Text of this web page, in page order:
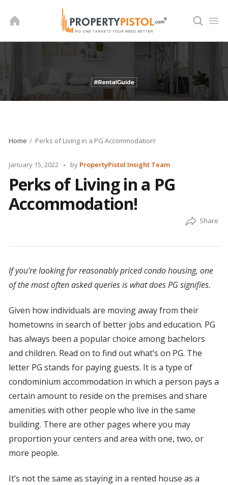
Home Perks of Living in a PG Accommodation!
January 15, 2022
Posted
by
by PropertyPistol Insight Team
Perks of Living in a PG
Accommodation!
If you’re looking for reasonably priced condo housing, one
of the most often asked queries is what does PG signifies.
Given how individuals are moving away from their
hometowns in search of better jobs and education. PG
has always been a popular choice among bachelors
and children. Read on to find out what’s on PG. The
letter PG stands for paying guests. It is a type of
condominium accommodation in which a person pays a
certain amount to reside on the premises and share
amenities with other people who live in the same
building. There are other pages where you may
proportion your centers and area with one, two, or
more people.
It’s not the same as staying in a rented house as a